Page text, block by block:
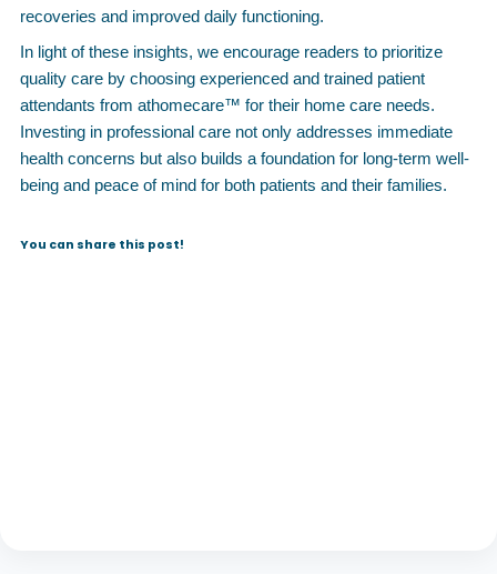
recoveries and improved daily functioning.
In light of these insights, we encourage readers to prioritize
quality care by choosing experienced and trained patient
attendants from athomecare™ for their home care needs.
Investing in professional care not only addresses immediate
health concerns but also builds a foundation for long-term well-
being and peace of mind for both patients and their families.
You can share this post!